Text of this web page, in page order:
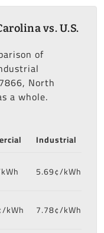
vs. U.S.
of
North
a whole.
Industrial
5.69¢/kWh
kWh 7.78¢/kWh